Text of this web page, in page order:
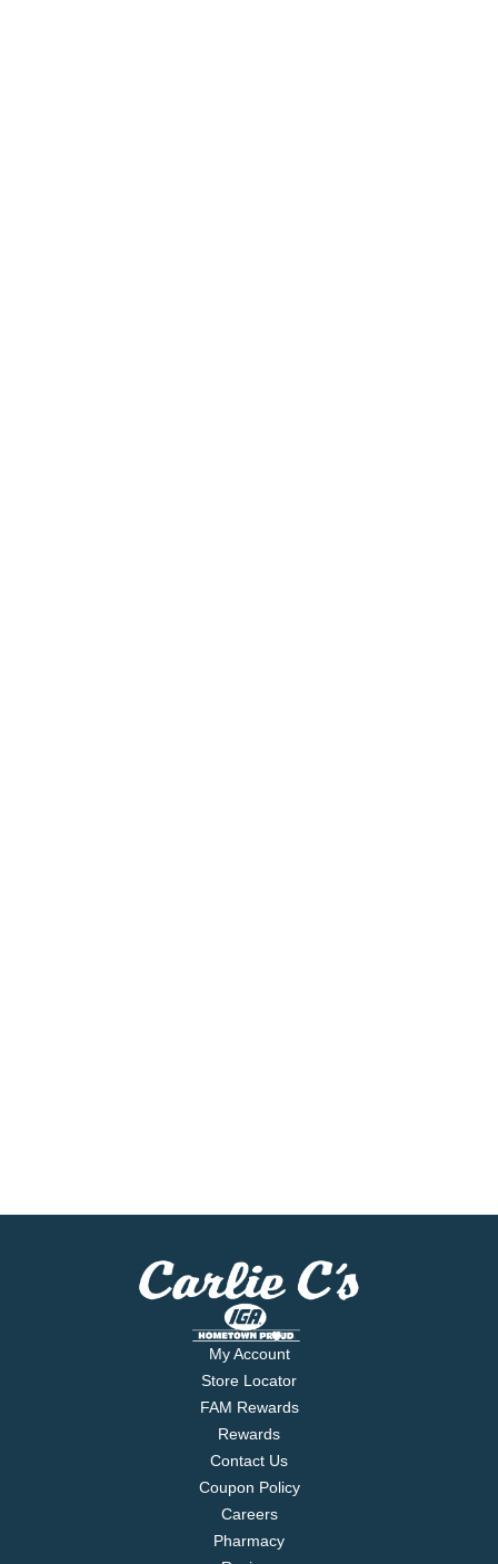
My Account
Store Locator
FAM Rewards
Rewards
Contact Us
Coupon Policy
Careers
Pharmacy